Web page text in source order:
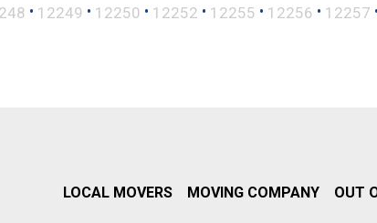
• 12249 • 12250 • 12252 • 12255 • 12256 • 12257 •
LOCAL MOVERS MOVING COMPANY OUT